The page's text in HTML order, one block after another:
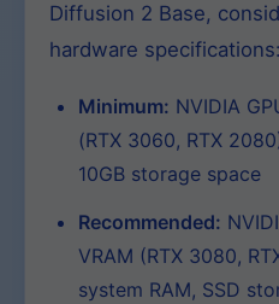
Diffusion 2 Base,
hardware specifications:
Minimum: NVIDIA
(RTX 3060, RTX
10GB storage space
Recommended:
VRAM (RTX 3080,
system RAM, SSD